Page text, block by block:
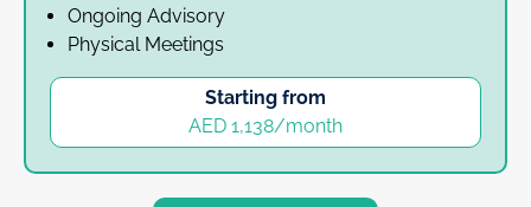
Ongoing Advisory
Physical Meetings
Starting from
AED 1,138/month